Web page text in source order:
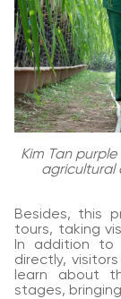
Kim Tan
agricultural
Besides, this
tours, taking
In addition to
directly,
learn about
stages,